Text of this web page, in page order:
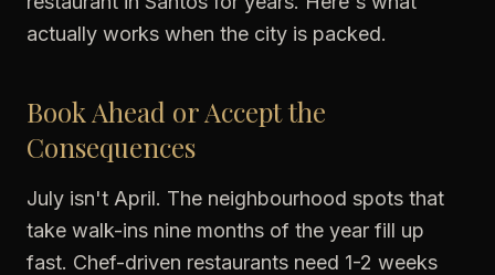
actually works when the city is packed.
Book Ahead or Accept the
Consequences
July isn't April. The neighbourhood spots that
take walk-ins nine months of the year fill up
fast. Chef-driven restaurants need 1-2 weeks